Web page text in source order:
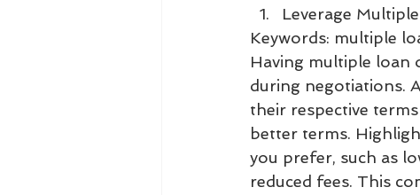
Leverage
Keywords: multiple
Having multiple loan
during negotiations.
their respective
better terms.
you prefer, such as
reduced fees. This